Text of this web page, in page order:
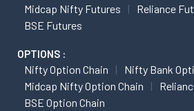
Midcap Nifty Futures
Reliance
BSE Futures
OPTIONS :
Nifty Option Chain
Nifty Bank
Midcap Nifty Option Chain
BSE Option Chain